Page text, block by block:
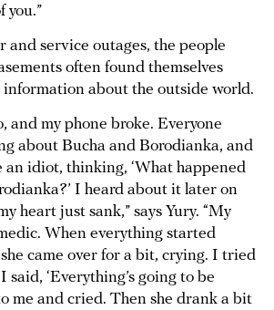
you.”
and service outages, the people
often found themselves
information about the outside world.
and my phone broke. Everyone
about Bucha and Borodianka, and
an idiot, thinking, ‘What happened
I heard about it later on
heart just sank,” says Yury. “My
When everything started
came over for a bit, crying. I tried
‘Everything’s going to be
me and cried. Then she drank a bit